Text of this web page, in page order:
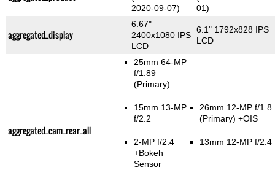
2020-09-07)
01)
aggregated_display
6.67"
2400x1080 IPS
LCD
6.1" 1792x828 IPS
LCD
aggregated_cam_rear_all
25mm 64-MP
f/1.89
(Primary)
15mm 13-MP
f/2.2
2-MP f/2.4
+Bokeh
Sensor
26mm 12-MP f/1.8
(Primary) +OIS
13mm 12-MP f/2.4